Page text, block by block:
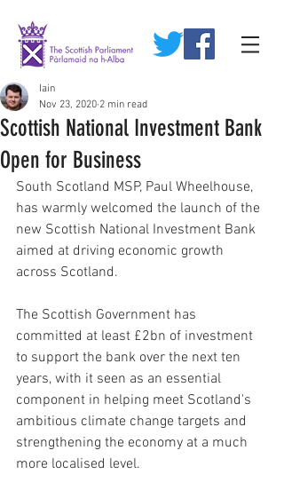
Scottish National Investment Bank
Open for Business
Iain
Nov 23, 2020 2 min read
South Scotland MSP, Paul Wheelhouse,
has warmly welcomed the launch of the
new Scottish National Investment Bank
aimed at driving economic growth
across Scotland.
The Scottish Government has
committed at least £2bn of investment
to support the bank over the next ten
years, with it seen as an essential
component in helping meet Scotland's
ambitious climate change targets and
strengthening the economy at a much
more localised level.